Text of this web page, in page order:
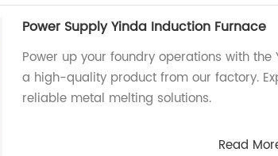
Power Supply Yinda Induction Furnace
Power up your foundry operations with the
a high-quality product from our factory.
reliable metal melting solutions.
Read